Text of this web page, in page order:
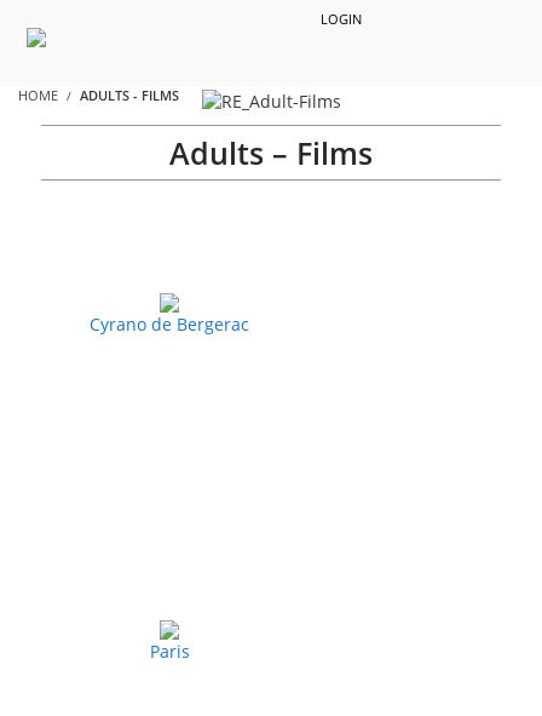
LOGIN
HOME ADULTS - FILMS
Adults – Films
Cyrano de Bergerac
Paris